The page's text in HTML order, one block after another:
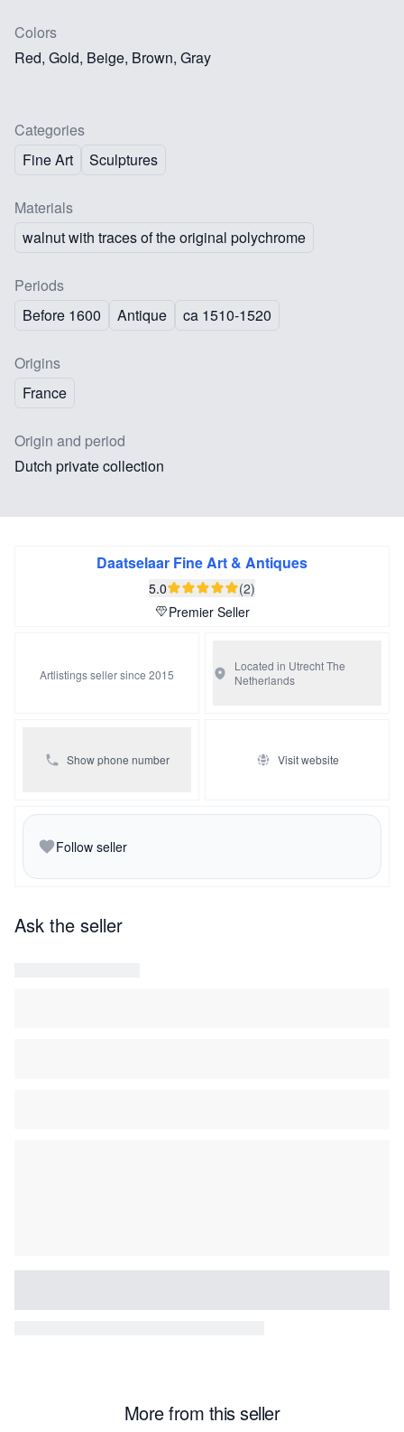
Colors
Red, Gold, Beige, Brown, Gray
Categories
Fine Art
Sculptures
Materials
walnut with traces of the original polychrome
Periods
Before 1600
Antique ca 1510-1520
Origins
France
Origin and period
Dutch private collection
Daatselaar Fine Art & Antiques
5.0
(2)
Premier Seller
Artlistings seller since 2015
Located in UtrechtThe
Netherlands
Show phone number Visit website
Follow seller
Ask the seller
More from this seller